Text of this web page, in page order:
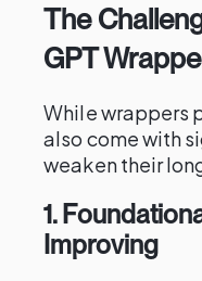
The
GPT
While wrappers
also come with
weaken their
1.
Improving